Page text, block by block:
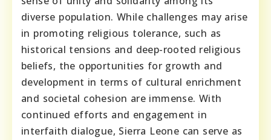
diverse population. While challenges may arise
in promoting religious tolerance, such as
historical tensions and deep-rooted religious
beliefs, the opportunities for growth and
development in terms of cultural enrichment
and societal cohesion are immense. With
continued efforts and engagement in
interfaith dialogue, Sierra Leone can serve as